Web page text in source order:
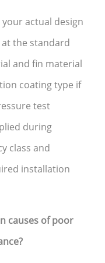
actual design
the standard
and fin material
coating type if
test
during
class and
installation
causes of poor